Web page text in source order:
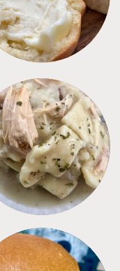
CROCKPOT